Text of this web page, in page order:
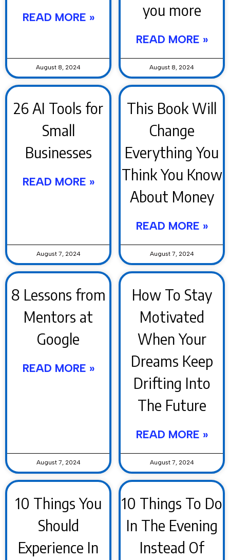
READ MORE »
August 8, 2024
you more
READ MORE »
August 8, 2024
26 AI Tools for
Small
Businesses
READ MORE »
August 7, 2024
This Book Will
Change
Everything You
Think You Know
About Money
READ MORE »
August 7, 2024
8 Lessons from
Mentors at
Google
READ MORE »
August 7, 2024
How To Stay
Motivated
When Your
Dreams Keep
Drifting Into
The Future
READ MORE »
August 7, 2024
10 Things You
Should
Experience In
10 Things To Do
In The Evening
Instead Of